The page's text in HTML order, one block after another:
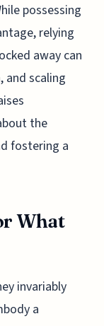
possessing
relying
away can
and scaling
the
fostering a
What
invariably
a